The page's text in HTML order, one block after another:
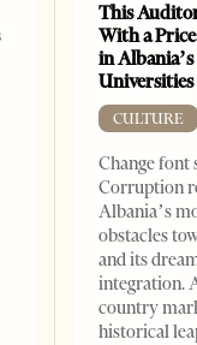
This
With a
in
Universities
CULTURE
Change font
Corruption
Albania’s
obstacles
and its
integration.
country
historical